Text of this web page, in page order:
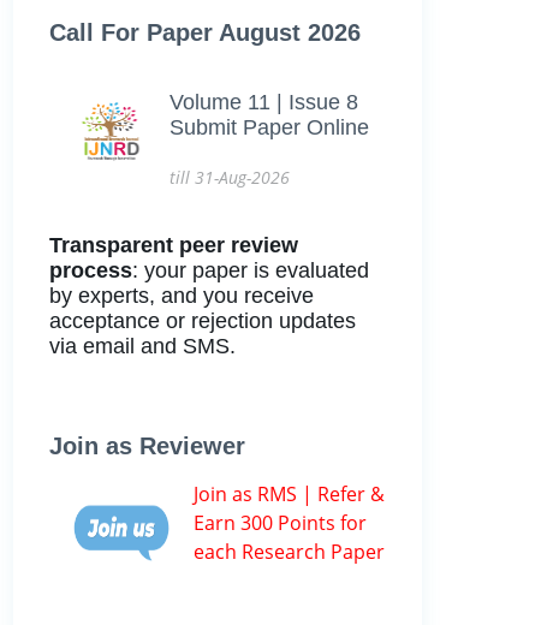
Call For Paper August 2026
Volume 11 | Issue 8
Submit Paper Online
till 31-Aug-2026
Transparent peer review
process: your paper is evaluated
by experts, and you receive
acceptance or rejection updates
via email and SMS.
Join as Reviewer
Join as RMS | Refer &
Earn 300 Points for
each Research Paper